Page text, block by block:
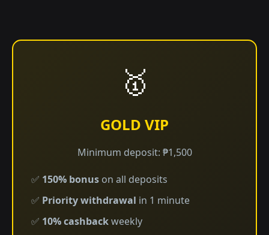
🥇
GOLD VIP
Minimum deposit: ₱1,500
✅ 150% bonus on all deposits
✅ Priority withdrawal in 1 minute
✅ 10% cashbackweekly